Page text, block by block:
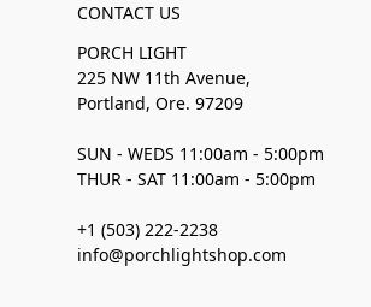
CONTACT US
PORCH LIGHT
225 NW 11th Avenue,
Portland, Ore. 97209
SUN - WEDS 11:00am - 5:00pm
THUR - SAT 11:00am - 5:00pm
+1 (503) 222-2238
info@porchlightshop.com